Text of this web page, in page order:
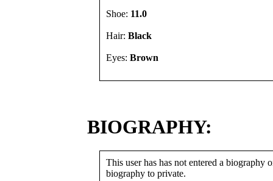
Shoe: 11.0
Hair: Black
Eyes: Brown
BIOGRAPHY:
This user has has not entered a biography
biography to private.